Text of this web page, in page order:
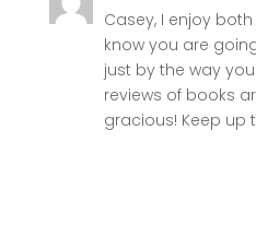
Casey, I enjoy
know you are
just by the way
reviews of books
gracious! Keep up